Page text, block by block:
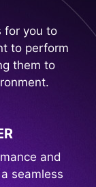
for you to
to perform
them to
and
seamless